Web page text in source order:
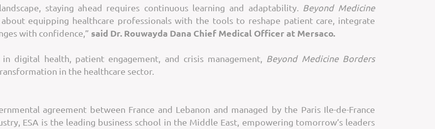
staying ahead requires continuous learning and adaptability. Beyond Medicine
equipping healthcare professionals with the tools to reshape patient care, integrate
with confidence,” said Dr. Rouwayda Dana Chief Medical Officer at Mersaco.
digital health, patient engagement, and crisis management, Beyond Medicine Borders
in the healthcare sector.
agreement between France and Lebanon and managed by the Paris Ile-de-France
ESA is the leading business school in the Middle East, empowering tomorrow’s leaders